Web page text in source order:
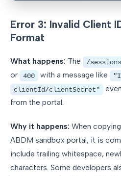
Error 3: Invalid Client
Format
What happens: The /sessions
or 400 with a message like
clientId/clientSecret"
from the portal.
Why it happens: When
ABDM sandbox portal, it is
include trailing whitespace,
characters. Some developers